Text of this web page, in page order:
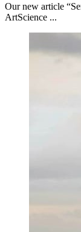
Our new article
ArtScience ...